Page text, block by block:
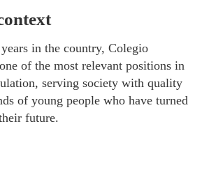
in the country, Colegio
of the most relevant positions in
serving society with quality
of young people who have turned
future.